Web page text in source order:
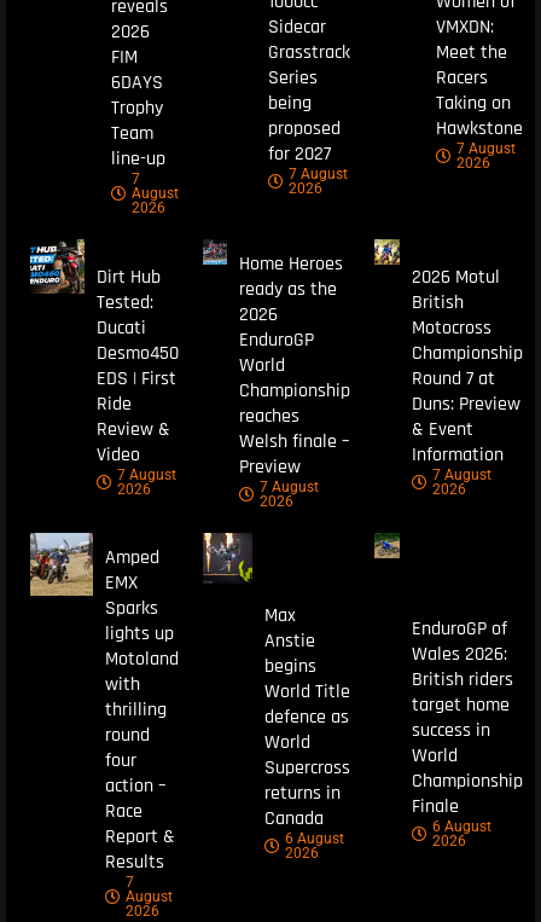
reveals
2026
FIM
6DAYS
Trophy
Team
line-up
7
August
2026
Sidecar
Grasstrack
Series
being
proposed
for 2027
7 August
2026
VMXDN:
Meet the
Racers
Taking on
Hawkstone
7 August
2026
Dirt Hub
Tested:
Ducati
Desmo450
EDS | First
Ride
Review &
Video
7 August
2026
Home Heroes
ready as the
2026
EnduroGP
World
Championship
reaches
Welsh finale –
Preview
7 August
2026
2026 Motul
British
Motocross
Championship
Round 7 at
Duns: Preview
& Event
Information
7 August
2026
Amped
EMX
Sparks
lights up
Motoland
with
thrilling
round
four
action –
Race
Report &
Results
7
August
2026
Max
Anstie
begins
World Title
defence as
World
Supercross
returns in
Canada
6 August
2026
EnduroGP of
Wales 2026:
British riders
target home
success in
World
Championship
Finale
6 August
2026